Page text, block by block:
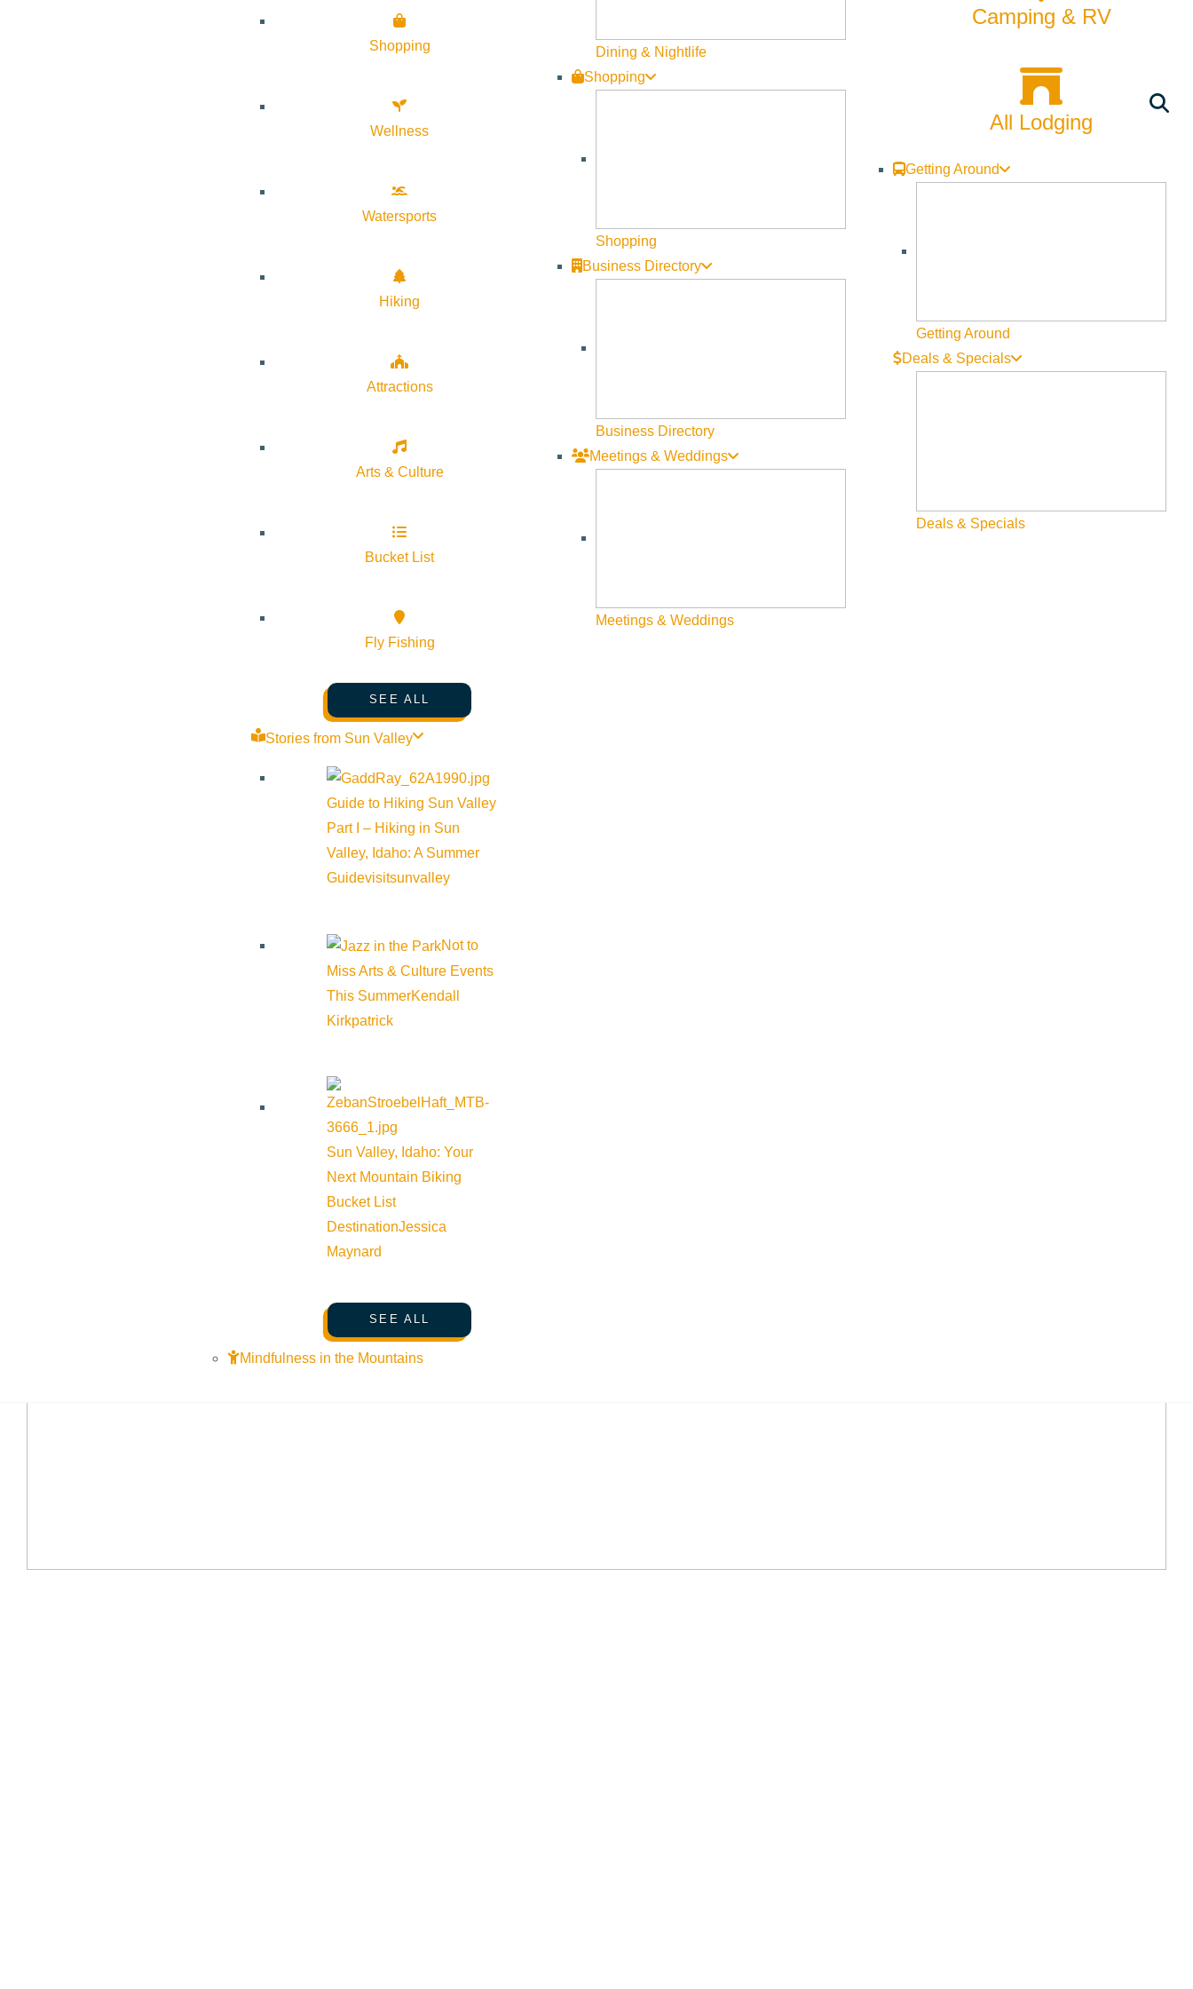
Shopping
Wellness
Watersports
Hiking
Attractions
Arts & Culture
Bucket List
Fly Fishing
SEE ALL
Stories from Sun Valley
Guide to Hiking Sun Valley
Part I – Hiking in Sun
Valley, Idaho: A Summer
Guidevisitsunvalley
Not to
Miss Arts & Culture Events
This SummerKendall
Kirkpatrick
Sun Valley, Idaho: Your
Next Mountain Biking
Bucket List
DestinationJessica
Maynard
SEE ALL
Mindfulness in the Mountains
Dining & Nightlife
Shopping
Shopping
Business Directory
Business Directory
Meetings & Weddings
Meetings & Weddings
Camping & RV
All Lodging
Getting Around
Getting Around
Deals & Specials
Deals & Specials
on Main Street in Ketchum and explore the design possibilities.